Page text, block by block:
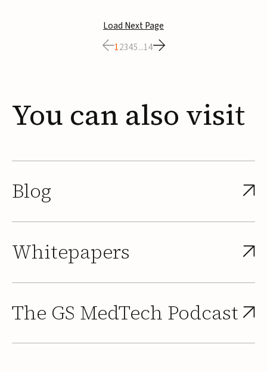
agreement, Integer shareholders will receive $127 per
share, with the deal expected to close by the end of
2026, subject to shareholder and regulato...
Load Next Page
12345...14
You can also visit
Blog
Whitepapers
The GS MedTech Podcast